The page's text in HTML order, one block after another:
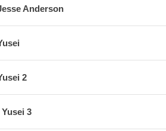
Anderson
2
3